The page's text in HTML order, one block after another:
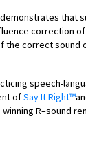
that
correction
the correct sound
speech-
ofSay It Right™
R–sound